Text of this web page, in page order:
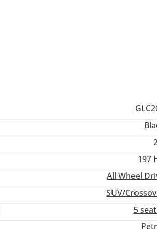
197
All Wheel
SUV/
5